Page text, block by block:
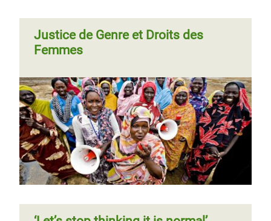
Justice de Genre et Droits des
Femmes